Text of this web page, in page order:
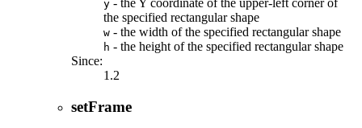
y
the specified rectangular shape
w - the width of the specified rectangular shape
h - the height of the specified rectangular shape
Since:
1.2
setFrame